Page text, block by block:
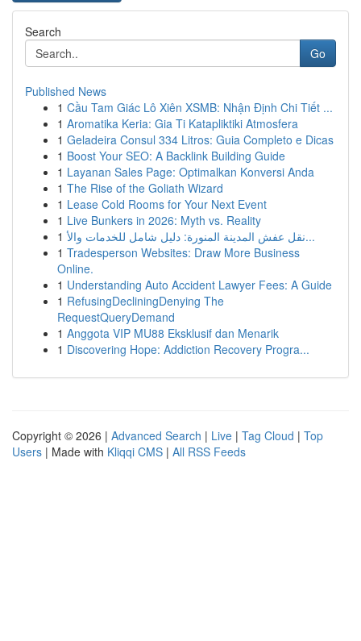
Search
Go
Published News
1 Cầu Tam Giác Lô Xiên XSMB: Nhận Định Chi Tiết ...
1 Aromatika Keria: Gia Ti Katapliktiki Atmosfera
1 Geladeira Consul 334 Litros: Guia Completo e Dicas
1 Boost Your SEO: A Backlink Building Guide
1 Layanan Sales Page: Optimalkan Konversi Anda
1 The Rise of the Goliath Wizard
1 Lease Cold Rooms for Your Next Event
1 Live Bunkers in 2026: Myth vs. Reality
1
نقل عفش المدينة المنورة: دليل شامل للخدمات والأ...
1 Tradesperson Websites: Draw More Business
Online.
1 Understanding Auto Accident Lawyer Fees: A Guide
1 RefusingDecliningDenying The
RequestQueryDemand
1 Anggota VIP MU88 Eksklusif dan Menarik
1 Discovering Hope: Addiction Recovery Progra...
Copyright © 2026 | Advanced Search | Live | Tag Cloud | Top
Users | Made with Kliqqi CMS | All RSS Feeds